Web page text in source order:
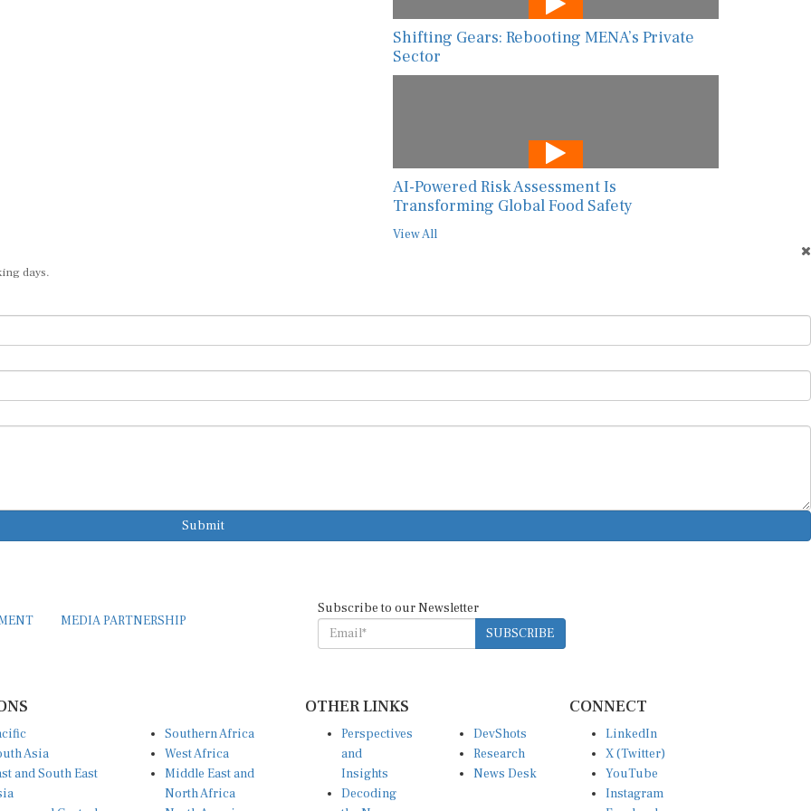
Shifting Gears: Rebooting MENA’s Private
Sector
AI-Powered Risk Assessment Is
Transforming Global Food Safety
View All
days.
Submit
MEDIA PARTNERSHIP
Subscribe to our Newsletter
SUBSCRIBE
Asia
and South East
Southern Africa
West Africa
Middle East and
North Africa
OTHER LINKS
Perspectives
and
Insights
Decoding
DevShots
Research
News Desk
CONNECT
LinkedIn
X (Twitter)
YouTube
Instagram